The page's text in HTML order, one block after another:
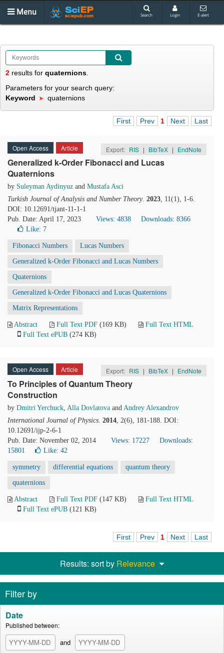
Menu Search Login E-alert
2 results for quaternions
Parameters for your search query:
Keyword
quaternions
First Prev 1 Next Last
Open Access Article Export: RIS | BibTeX | EndNote
Generalized k-Order Fibonacci and Lucas
Quaternions
by Suleyman Aydinyuz and Mustafa Asci
Turkish Journal of Analysis and Number Theory. 2023, 11(1), 1-6.
DOI: 10.12691/tjant-11-1-1
Pub. Date: April 17, 2023
Views: 4838
Downloads: 8366
Like: 7
Fibonacci Numbers Lucas Numbers
Generalized k-Order Fibonacci and Lucas Numbers
Quaternions
Generalized k-Order Fibonacci and Lucas Quaternions
Matrix Representations
Abstract Full Text PDF (169 KB)
Full Text HTML
Full Text ePUB (274 KB)
Open Access Article Export: RIS | BibTeX | EndNote
To Principles of Quantum Theory
Construction
by Dmitri Yerchuck, Alla Dovlatova and Andrey Alexandrov
International Journal of Physics. 2014, 2(6), 181-188. DOI:
10.12691/ijp-2-6-1
Pub. Date: November 02, 2014
Views: 17227
Downloads:
15801
Like: 42
symmetry differential equations quantum theory
quaternions
Abstract Full Text PDF (147 KB)
Full Text HTML
Full Text ePUB (121 KB)
First Prev 1 Next Last
Results: sort by Relevance
Filter by
Date
Published between:
and